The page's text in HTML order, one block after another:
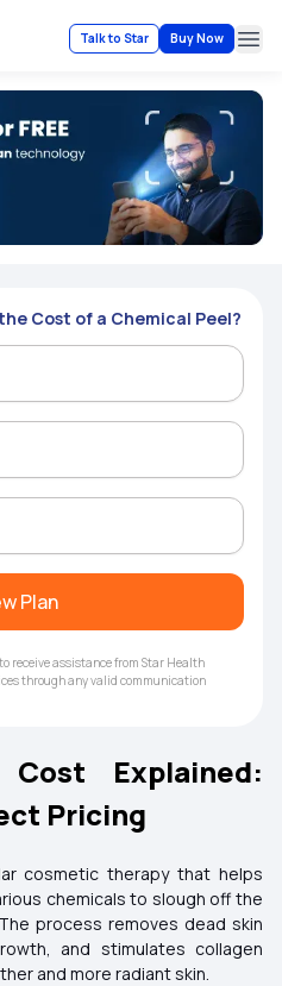
Talk to Star Buy Now
Cost of a Chemical Peel?
Plan
receive assistance from Star Health
through any valid communication
Explained:
Pricing
cosmetic therapy that helps
chemicals to slough off the
process removes dead skin
and stimulates collagen
and more radiant skin.